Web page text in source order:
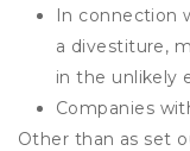
In connection
a divestiture,
in the unlikely
Companies
Other than as set